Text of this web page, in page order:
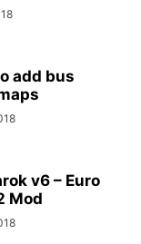
add bus
v6 – Euro
Mod